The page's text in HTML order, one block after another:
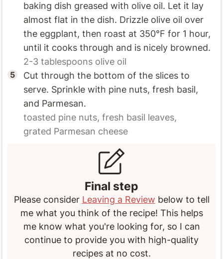
baking dish greased with olive oil. Let it lay
almost flat in the dish. Drizzle olive oil over
the eggplant, then roast at 350°F for 1 hour,
until it cooks through and is nicely browned.
2-3 tablespoons olive oil
Cut through the bottom of the slices to
serve. Sprinkle with pine nuts, fresh basil,
and Parmesan.
toasted pine nuts, fresh basil leaves,
grated Parmesan cheese
Final step
Please consider Leaving a Review below to tell
me what you think of the recipe! This helps
me know what you're looking for, so I can
continue to provide you with high-quality
recipes at no cost.